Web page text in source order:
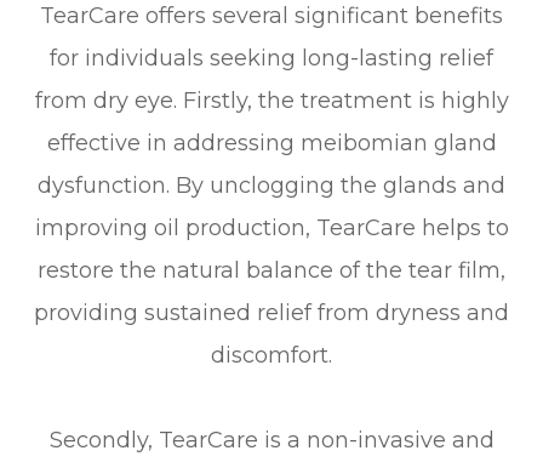
TearCare offers several significant benefits
for individuals seeking long-lasting relief
from dry eye. Firstly, the treatment is highly
effective in addressing meibomian gland
dysfunction. By unclogging the glands and
improving oil production, TearCare helps to
restore the natural balance of the tear film,
providing sustained relief from dryness and
discomfort.
Secondly, TearCare is a non-invasive and